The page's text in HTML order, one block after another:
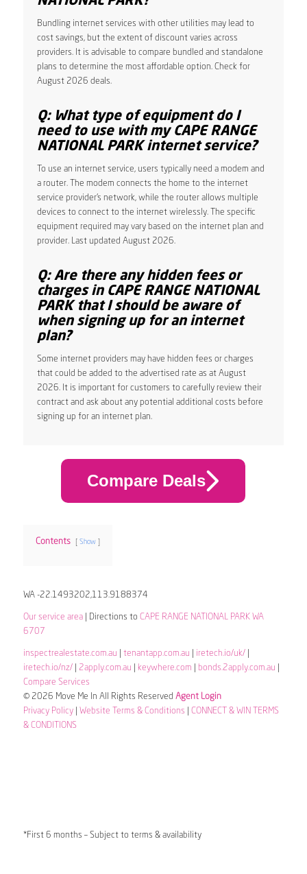
Bundling internet services with other utilities may lead to
cost savings, but the extent of discount varies across
providers. It is advisable to compare bundled and standalone
plans to determine the most affordable option. Check for
August 2026 deals.
Q: What type of equipment do I
need to use with my CAPE RANGE
NATIONAL PARK internet service?
To use an internet service, users typically need a modem and
a router. The modem connects the home to the internet
service provider’s network, while the router allows multiple
devices to connect to the internet wirelessly. The specific
equipment required may vary based on the internet plan and
provider. Last updated August 2026.
Q: Are there any hidden fees or
charges in CAPE RANGE NATIONAL
PARK that I should be aware of
when signing up for an internet
plan?
Some internet providers may have hidden fees or charges
that could be added to the advertised rate as at August
2026. It is important for customers to carefully review their
contract and ask about any potential additional costs before
signing up for an internet plan.
Compare Deals
Contents Show
WA -22.1493202,113.9188374
Our service area| Directions to CAPE RANGE NATIONAL PARK WA
6707
inspectrealestate.com.au tenantapp.com.au iretech.io/uk/|
iretech.io/nz/| 2apply.com.au keywhere.com bonds.2apply.com.au
Compare Services
© 2026 Move Me In All Rights Reserved Agent Login
Privacy Policy| Website Terms & Conditions
CONNECT & WIN TERMS
& CONDITIONS
*First 6 months – Subject to terms & availability